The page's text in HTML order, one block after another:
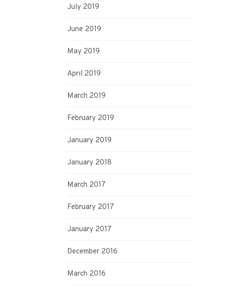
July 2019
June 2019
May 2019
April 2019
March 2019
February 2019
January 2019
January 2018
March 2017
February 2017
January 2017
December 2016
March 2016